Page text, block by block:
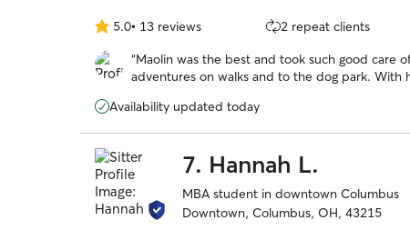
5.0
out
of
stars
5.0• 13 reviews 2 repeat clients
“Maolin was the best and took such good care
adventures on walks and to the dog park.
Availability updated today
7. Hannah L.
MBA student in downtown Columbus
Downtown, Columbus, OH, 43215